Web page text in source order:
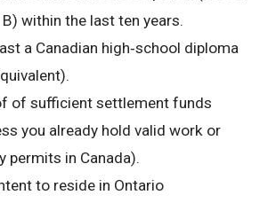
B) within the last ten years.
a Canadian high‑school diploma
of sufficient settlement funds
you already hold valid work or
permits in Canada).
to reside in Ontario